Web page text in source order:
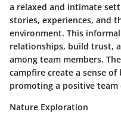
a relaxed and intimate
stories, experiences, and
environment. This
relationships, build trust,
among team members.
campfire create a sense
promoting a positive team
Nature Exploration